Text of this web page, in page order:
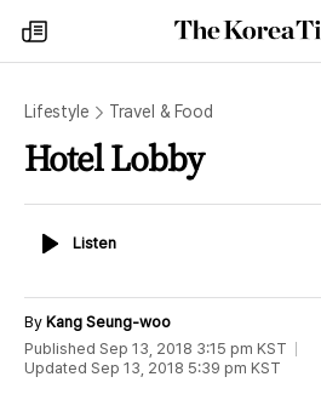
my
times
The
Korea
Lifestyle Travel & Food
Hotel Lobby
ListenListen
By Kang Seung-woo
Published Sep 13, 2018 3:15 pm KST
Updated Sep 13, 2018 5:39 pm KST